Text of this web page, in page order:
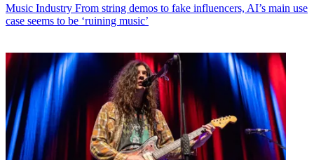
Music Industry From string demos to fake influencers, AI’s main use
case seems to be ‘ruining music’